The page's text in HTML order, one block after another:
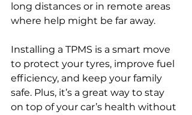
long distances or in remote areas
where help might be far away.
Installing a TPMS is a smart move
to protect your tyres, improve fuel
efficiency, and keep your family
safe. Plus, it’s a great way to stay
on top of your car’s health without